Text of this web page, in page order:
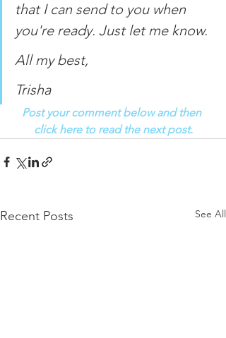
that I can send to you when
you're ready. Just let me know.
All my best,
Trisha
Post your comment below and then
click here to read the next post.
Recent Posts See All